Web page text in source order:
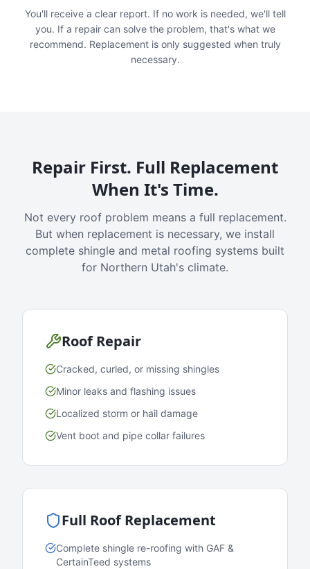
You'll receive a clear report. If no work is needed, we'll tell
you. If a repair can solve the problem, that's what we
recommend. Replacement is only suggested when truly
necessary.
Repair First. Full Replacement
When It's Time.
Not every roof problem means a full replacement.
But when replacement is necessary, we install
complete shingle and metal roofing systems built
for Northern Utah's climate.
Roof Repair
Cracked, curled, or missing shingles
Minor leaks and flashing issues
Localized storm or hail damage
Vent boot and pipe collar failures
Full Roof Replacement
Complete shingle re-roofing with GAF &
CertainTeed systems